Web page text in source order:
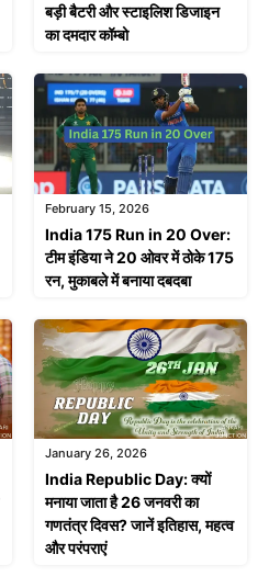
बड़ी बैटरी और स्टाइलिश डिजाइन
का दमदार कॉम्बो
February 15, 2026
India 175 Run in 20 Over:
टीम इंडिया ने 20 ओवर में ठोके 175
रन, मुकाबले में बनाया दबदबा
January 26, 2026
India Republic Day: क्यों
मनाया जाता है 26 जनवरी का
गणतंत्र दिवस? जानें इतिहास, महत्व
और परंपराएं